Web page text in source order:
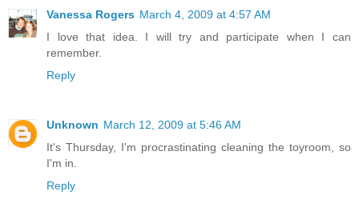
Vanessa Rogers March 4, 2009 at 4:57 AM
I love that idea. I will try and participate when I can
remember.
Reply
Unknown March 12, 2009 at 5:46 AM
It's Thursday, I'm procrastinating cleaning the toyroom, so
I'm in.
Reply